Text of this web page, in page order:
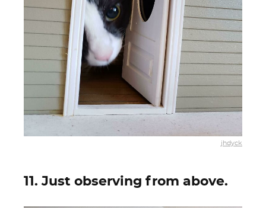
jhdyck
11. Just observing from above.